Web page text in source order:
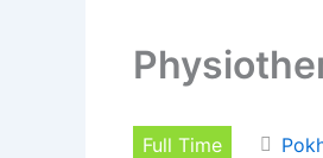
Full Time